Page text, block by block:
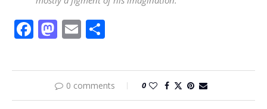
Facebook
Mastodon
Email
0 comments 0